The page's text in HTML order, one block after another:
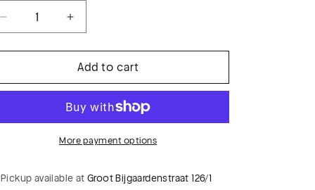
Decrease
for
PIERROT
cotton
Increase
for
PC
PIERROT
021
cotton
plumetis
Add to cart
More payment options
Pickup available atGroot Bijgaardenstraat 126/1